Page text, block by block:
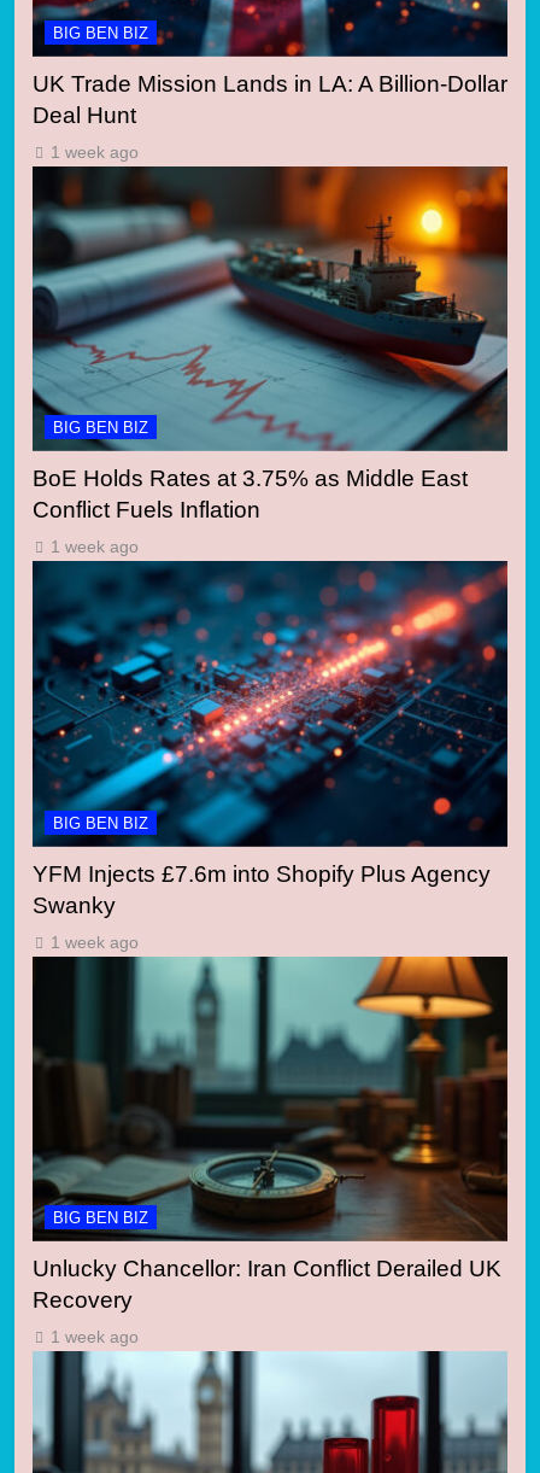
BIG BEN BIZ
UK Trade Mission Lands in LA: A Billion-Dollar
Deal Hunt
1 week ago
BIG BEN BIZ
BoE Holds Rates at 3.75% as Middle East
Conflict Fuels Inflation
1 week ago
BIG BEN BIZ
YFM Injects £7.6m into Shopify Plus Agency
Swanky
1 week ago
BIG BEN BIZ
Unlucky Chancellor: Iran Conflict Derailed UK
Recovery
1 week ago